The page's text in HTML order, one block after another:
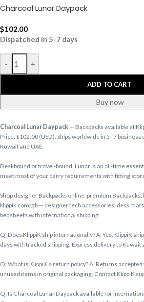
Charcoal Lunar Daypack
$102.00
Dispatched in 5-7 days
- +
ADD TO CART
Buy now
Charcoal Lunar Daypack — Backpacks available at
Price: $102.00 (USD). Ships worldwide in 5–7
Kuwait and UAE.
Deskbound or travel-bound, Lunar is an all-time
meet most of your carry requirements with fitting
Shop designer Backpacks online, premium
klippik.com/gb — designer tech accessories, desk
bedsheets with international shipping.
Q: Does KlippiK ship internationally? A: Yes, KlippiK
days with tracked shipping. Express delivery to Kuwait
Q: What is KlippiK’s return policy? A: Returns
unused items in original packaging. Contact KlippiK
Q: Is Charcoal Lunar Daypack available for